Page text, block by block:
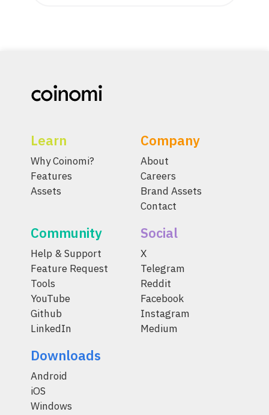
Learn
Why Coinomi?
Features
Assets
Company
About
Careers
Brand Assets
Contact
Community
Help & Support
Feature Request
Tools
YouTube
Github
LinkedIn
Social
X
Telegram
Reddit
Facebook
Instagram
Medium
Downloads
Android
iOS
Windows